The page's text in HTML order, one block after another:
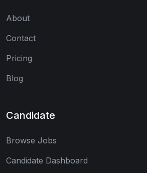
About
Contact
Pricing
Blog
Candidate
Browse Jobs
Candidate Dashboard